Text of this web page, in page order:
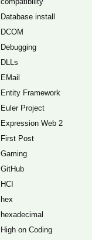
Database install
DCOM
Debugging
DLLs
EMail
Entity Framework
Euler Project
Expression Web 2
First Post
Gaming
GitHub
HCI
hex
hexadecimal
High on Coding